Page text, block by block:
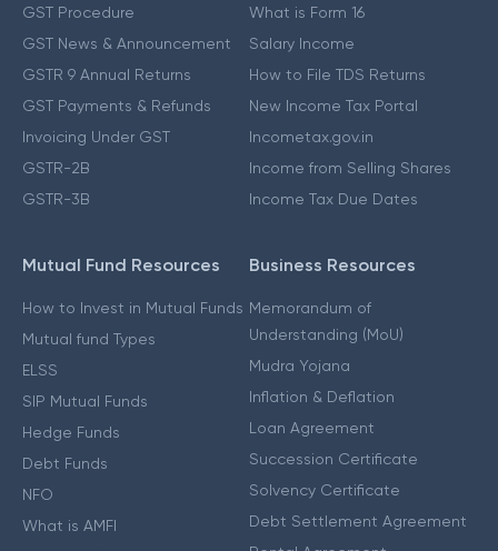
GST Procedure
GST News & Announcement
GSTR 9 Annual Returns
GST Payments & Refunds
Invoicing Under GST
GSTR-2B
GSTR-3B
What is Form 16
Salary Income
How to File TDS Returns
New Income Tax Portal
Incometax.gov.in
Income from Selling Shares
Income Tax Due Dates
Mutual Fund Resources
How to Invest in Mutual Funds
Mutual fund Types
ELSS
SIP Mutual Funds
Hedge Funds
Debt Funds
NFO
What is AMFI
Business Resources
Memorandum of
Understanding (MoU)
Mudra Yojana
Inflation & Deflation
Loan Agreement
Succession Certificate
Solvency Certificate
Debt Settlement Agreement